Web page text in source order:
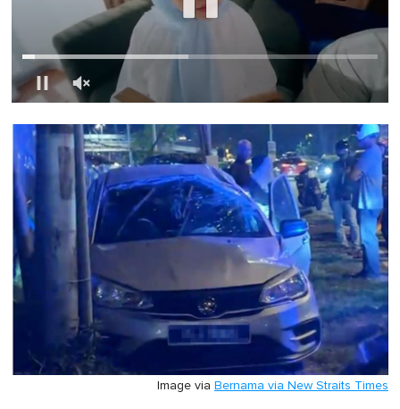
of
minute,
0
Image via Bernama via New Straits Times